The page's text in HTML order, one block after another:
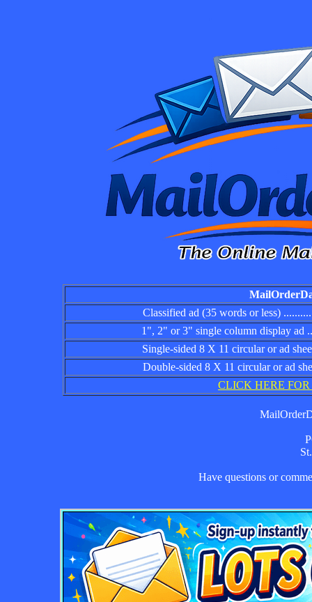
Classified ad (35 words or less)
1", 2" or 3" single column display ad
Single-sided 8 X 11 circular or ad
Double-sided 8 X 11 circular or ad
CLICK HERE
Have questions or